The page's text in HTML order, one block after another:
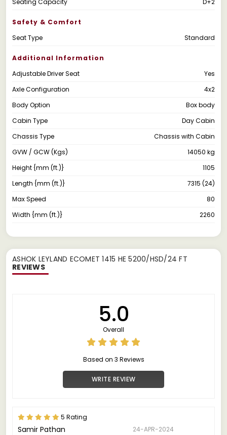
Safety & Comfort
Seat Type
Standard
Additional Information
Adjustable Driver Seat
Yes
Axle Configuration
4x2
Body Option
Box body
Cabin Type
Day Cabin
Chassis Type
Chassis with Cabin
GVW / GCW (Kgs)
14050 kg
Height {mm (ft.)}
1105
Length {mm (ft.)}
7315 (24)
Max Speed
80
Width {mm (ft.)}
2260
ASHOK LEYLAND ECOMET 1415 HE 5200/HSD/24 FT
REVIEWS
5.0
Overall
Based on 3 Reviews
WRITE REVIEW
5 Rating
Samir Pathan
24-APR-2024